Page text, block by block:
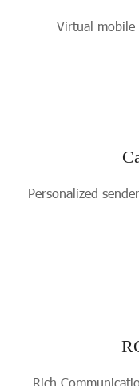
Virtual mobile
Personalized
Rich